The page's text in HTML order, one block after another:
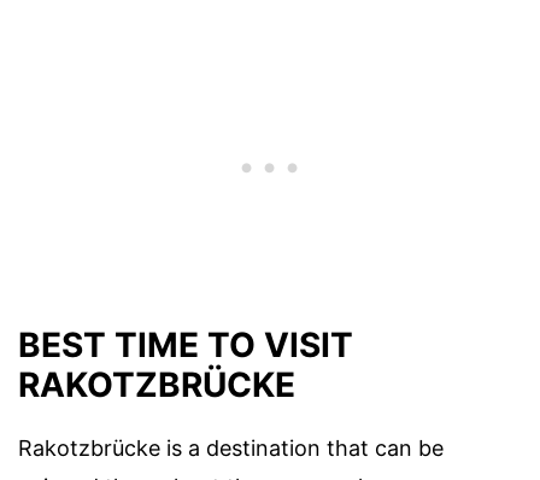
BEST TIME TO VISIT
RAKOTZBRÜCKE
Rakotzbrücke is a destination that can be